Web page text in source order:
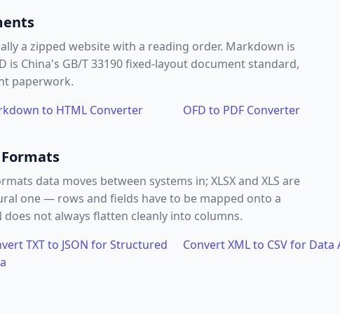
a zipped website with a reading order. Markdown is
China's GB/T 33190 fixed-layout document standard,
paperwork.
to HTML Converter OFD to PDF Converter
data moves between systems in; XLSX and XLS are
one — rows and fields have to be mapped onto a
does not always flatten cleanly into columns.
TXT to JSON for Structured
Convert XML to CSV for Data